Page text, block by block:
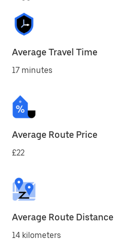
Average Travel Time
17 minutes
Average Route Price
£22
Average Route Distance
14 kilometers